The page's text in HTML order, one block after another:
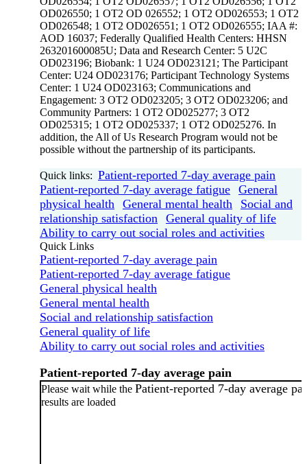
OD026550; 1 OT2 OD 026552; 1 OT2 OD026553; 1 OT2
OD026548; 1 OT2 OD026551; 1 OT2 OD026555; IAA #:
AOD 16037; Federally Qualified Health Centers: HHSN
263201600085U; Data and Research Center: 5 U2C
OD023196; Biobank: 1 U24 OD023121; The Participant
Center: U24 OD023176; Participant Technology Systems
Center: 1 U24 OD023163; Communications and
Engagement: 3 OT2 OD023205; 3 OT2 OD023206; and
Community Partners: 1 OT2 OD025277; 3 OT2
OD025315; 1 OT2 OD025337; 1 OT2 OD025276. In
addition, the All of Us Research Program would not be
possible without the partnership of its participants.
Quick links: Patient-reported 7-day average pain
Patient-reported 7-day average fatigue General
physical health
General mental health
Social and
relationship satisfaction
General quality of life
Ability to carry out social roles and activities
Quick Links
Patient-reported 7-day average pain
Patient-reported 7-day average fatigue
General physical health
General mental health
Social and relationship satisfaction
General quality of life
Ability to carry out social roles and activities
Patient-reported 7-day average pain
Please wait while the Patient-reported 7-day average
results are loaded